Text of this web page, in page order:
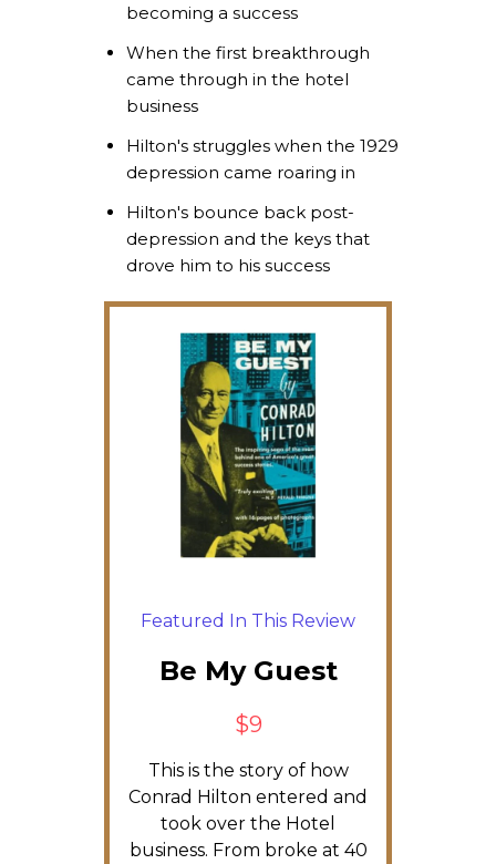
becoming a success
When the first breakthrough
came through in the hotel
business
Hilton's struggles when the 1929
depression came roaring in
Hilton's bounce back post-
depression and the keys that
drove him to his success
Featured In This Review
Be My Guest
$9
This is the story of how
Conrad Hilton entered and
took over the Hotel
business. From broke at 40